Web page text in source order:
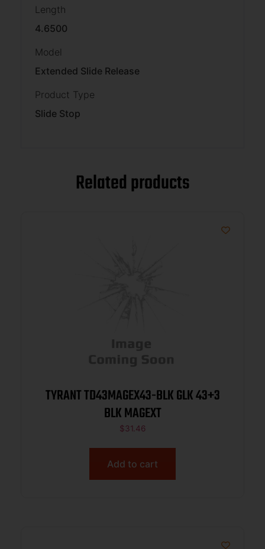
Length
4.6500
Model
Extended Slide Release
Product Type
Slide Stop
Related products
TYRANT TD43MAGEX43-BLK GLK 43+3
BLK MAGEXT
$31.46
Add to cart